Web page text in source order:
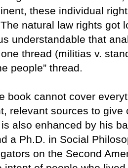
these individual
natural law rights got
understandable that
thread (militias v.
people” thread.
book cannot cover
relevant sources to give
also enhanced by his
a Ph.D. in Social
on the Second